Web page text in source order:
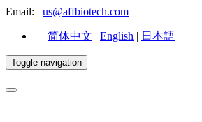
Email: us@affbiotech.com
简体中文 | English | 日本語
Toggle navigation